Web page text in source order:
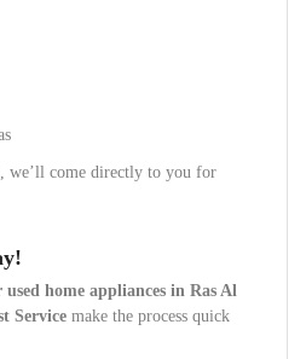
we’ll come directly to you for
used home appliances in Ras Al
Service make the process quick